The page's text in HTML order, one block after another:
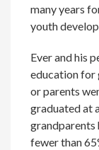
many years
youth
Ever and his
education for
or parents
graduated at
grandparents
fewer than